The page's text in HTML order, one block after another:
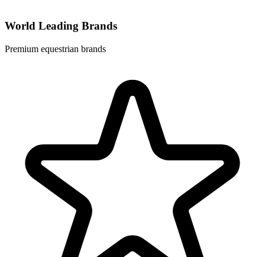
World Leading Brands
Premium equestrian brands